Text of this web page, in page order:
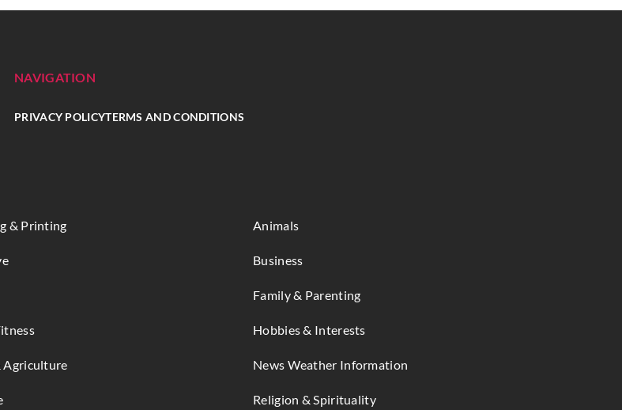
NAVIGATION
PRIVACY POLICYTERMS AND CONDITIONS
& Printing Animals
Business
Family & Parenting
Hobbies & Interests
Agriculture News Weather Information
Religion & Spirituality